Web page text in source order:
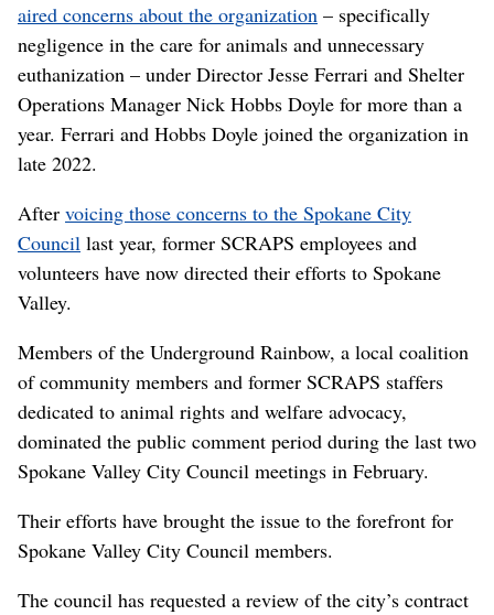
aired concerns about the organization – specifically
negligence in the care for animals and unnecessary
euthanization – under Director Jesse Ferrari and Shelter
Operations Manager Nick Hobbs Doyle for more than a
year. Ferrari and Hobbs Doyle joined the organization in
late 2022.
After voicing those concerns to the Spokane City
Council last year, former SCRAPS employees and
volunteers have now directed their efforts to Spokane
Valley.
Members of the Underground Rainbow, a local coalition
of community members and former SCRAPS staffers
dedicated to animal rights and welfare advocacy,
dominated the public comment period during the last two
Spokane Valley City Council meetings in February.
Their efforts have brought the issue to the forefront for
Spokane Valley City Council members.
The council has requested a review of the city’s contract